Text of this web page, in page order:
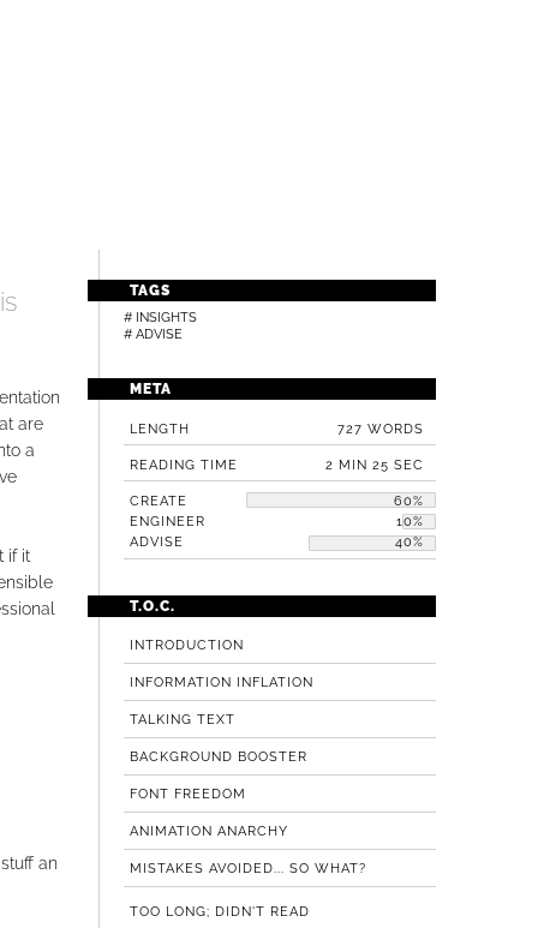
TAGS
# INSIGHTS
# ADVISE
META
LENGTH 727 WORDS
READING TIME 2 MIN 25 SEC
CREATE
ENGINEER
ADVISE
60%
10%
40%
T.O.C.
INTRODUCTION
INFORMATION INFLATION
TALKING TEXT
BACKGROUND BOOSTER
FONT FREEDOM
ANIMATION ANARCHY
MISTAKES AVOIDED... SO WHAT?
TOO LONG; DIDN'T READ
are
a
if it
an